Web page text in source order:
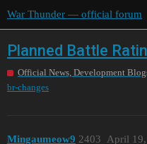
War Thunder — official forum
Planned Battle
Official News, Development
br-changes
Mingaumeow9 April
2403